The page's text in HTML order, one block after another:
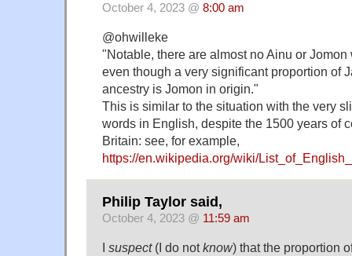
October 4, 2023 @ 8:00 am
@ohwilleke
"Notable, there are almost no Ainu or
even though a very significant proportion of
ancestry is Jomon in origin."
This is similar to the situation with the very
words in English, despite the 1500 years of
Britain: see, for example,
https://en.wikipedia.org/wiki/
Philip Taylor said,
October 4, 2023 @ 11:59 am
I suspect(I do notknow) that the proportion